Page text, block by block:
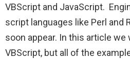
VBScript and JavaScript.
script languages like Perl and
soon appear. In this article
VBScript, but all of the